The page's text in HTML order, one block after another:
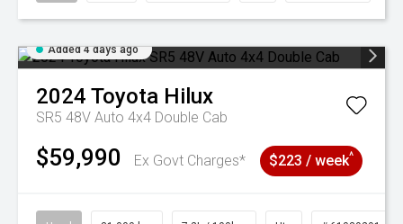
Added 4 days ago
2024 Toyota Hilux
SR5 48V Auto 4x4 Double Cab
$59,990 Ex Govt Charges* $223 / week^